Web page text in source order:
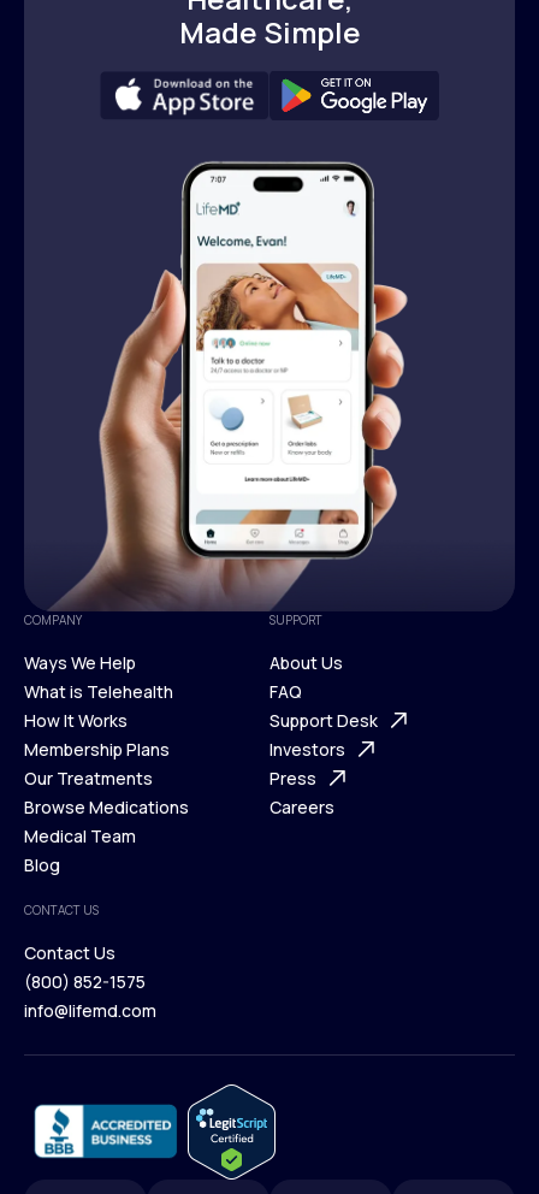
Made Simple
COMPANY
Ways We Help
Ways We Help
What is Telehealth
What is Telehealth
How It Works
How It Works
Membership Plans
Membership Plans
Our Treatments
Our Treatments
Browse Medications
Browse Medications
Medical Team
Blog
Blog
SUPPORT
About Us
About Us
FAQ
FAQ
Support Desk
Support Desk
Investors
Investors
Press
Careers
CONTACT US
Contact Us
Contact Us
(800) 852-1575
info@lifemd.com